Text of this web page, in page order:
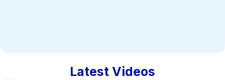
Latest Videos